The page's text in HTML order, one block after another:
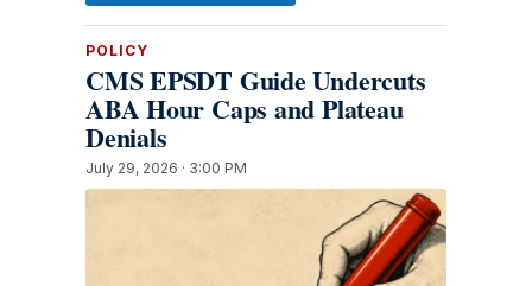
POLICY
CMS EPSDT Guide Undercuts
ABA Hour Caps and Plateau
Denials
July 29, 2026 · 3:00 PM